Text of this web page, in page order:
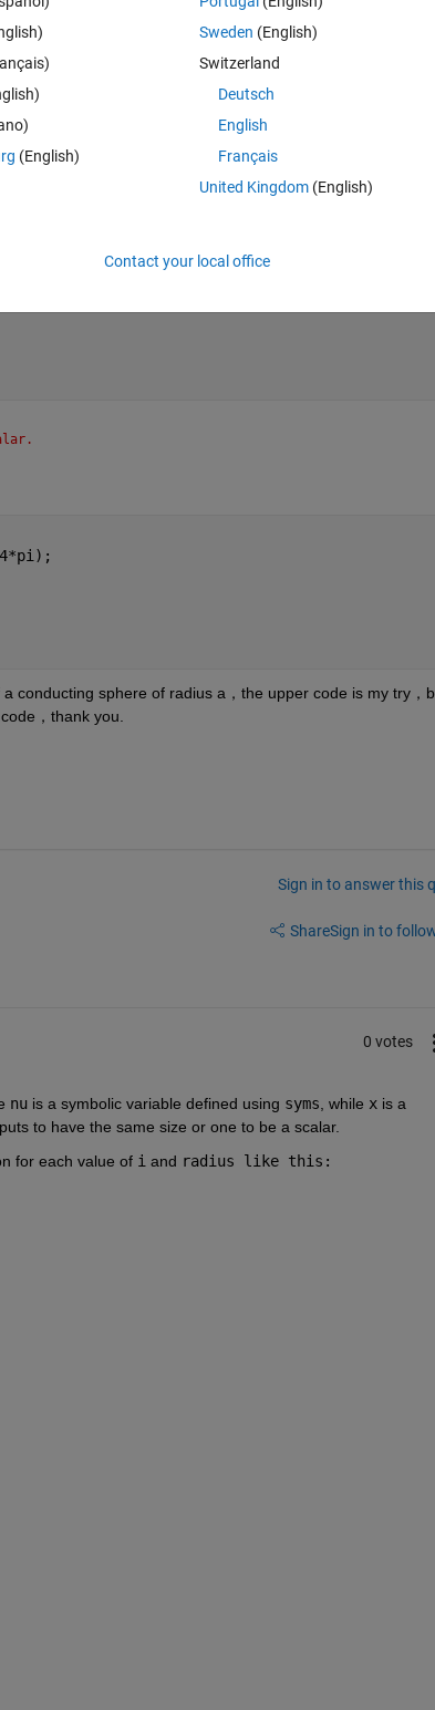
conducting sphere of radius a，the upper code is my try，
，thank you.
Sign in to answer this
ShareSign in to
0 votes
nu is a symbolic variable defined using syms , while x is a
to have the same size or one to be a scalar.
for each value of i and radius like this:
(English)
Sweden (English)
Switzerland
Deutsch
English
Français
United Kingdom(English)
Contact your local office